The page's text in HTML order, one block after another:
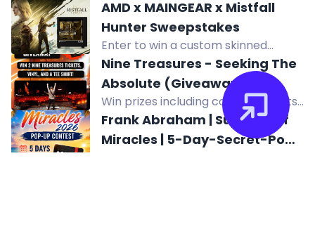
Double Gaming Bed with HD
Projector and 60" Screen worth
£650. Perfect for gamers.
AMD x MAINGEAR x Mistfall
Hunter Sweepstakes
Enter to win a custom skinned
Mistfall Hunter MAINGEAR MG-1
Gaming PC from AMD.
Nine Treasures - Seeking The
Absolute (Giveaway!)
Win prizes including concert tickets,
vinyl LP, and T-shirt for Nine
Treasures' tour.
Frank Abraham | Summer of
Miracles | 5-Day-Secret-Pop-